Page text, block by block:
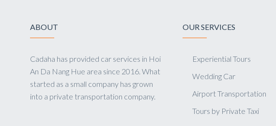
ABOUT
Cadaha has provided car services in Hoi
An Da Nang Hue area since 2016. What
started as a small company has grown
into a private transportation company.
OUR SERVICES
Experiential Tours
Wedding Car
Airport Transportation
Tours by Private Taxi